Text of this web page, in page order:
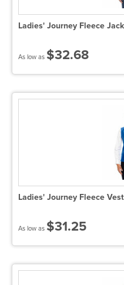
Ladies' Journey Fleece
As low as $32.68
Ladies' Journey Fleece Vest
As low as $31.25